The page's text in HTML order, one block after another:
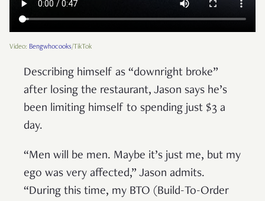
Video: Bengwhocooks/TikTok
Describing himself as “downright broke”
after losing the restaurant, Jason says he’s
been limiting himself to spending just $3 a
day.
“Men will be men. Maybe it’s just me, but my
ego was very affected,” Jason admits.
“During this time, my BTO (Build-To-Order